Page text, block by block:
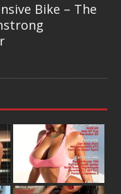
Bike – The